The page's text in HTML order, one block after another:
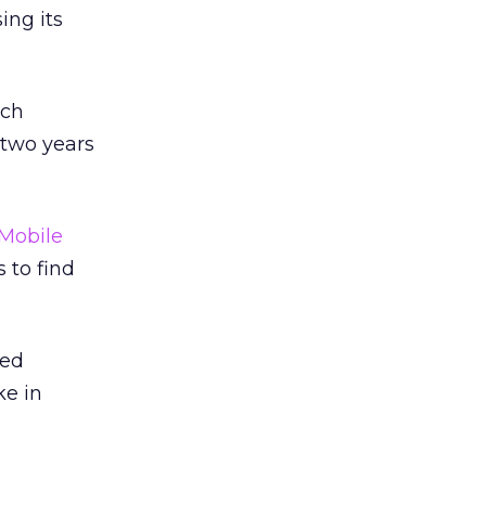
its
years
to find
in